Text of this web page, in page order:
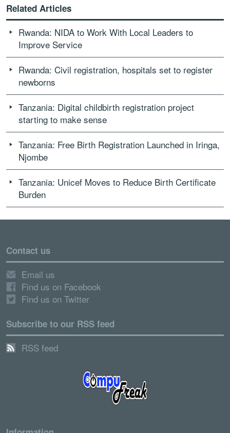
Related Articles
Rwanda: NIDA to Work With Local Leaders to
Improve Service
Rwanda: Civil registration, hospitals set to register
newborns
Tanzania: Digital childbirth registration project
starting to make sense
Tanzania: Free Birth Registration Launched in Iringa,
Njombe
Tanzania: Unicef Moves to Reduce Birth Certificate
Burden
Contact us
Email us
Find us on Facebook
Find us on Twitter
Subscribe to our RSS feed
RSS feed